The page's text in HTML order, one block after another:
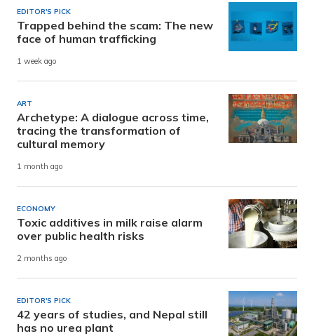
EDITOR'S PICK
Trapped behind the scam: The new
face of human trafficking
1 week ago
ART
Archetype: A dialogue across time,
tracing the transformation of
cultural memory
1 month ago
ECONOMY
Toxic additives in milk raise alarm
over public health risks
2 months ago
EDITOR'S PICK
42 years of studies, and Nepal still
has no urea plant